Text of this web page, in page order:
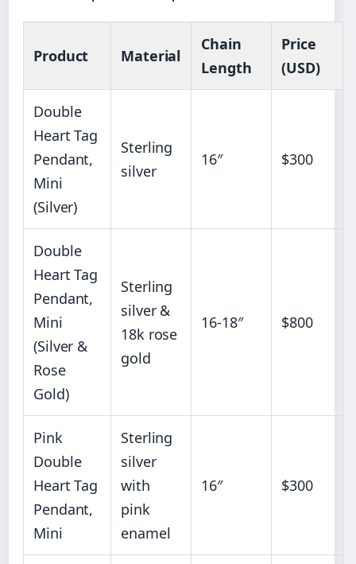
Product Material
Chain
Length
Price
(USD)
Double
Heart Tag
Pendant,
Mini
(Silver)
Sterling
silver
16″ $300
Double
Heart Tag
Pendant,
Mini
(Silver &
Rose
Gold)
Sterling
silver &
18k rose
gold
16-18″ $800
Pink
Double
Heart Tag
Pendant,
Mini
Sterling
silver
with
pink
enamel
16″ $300